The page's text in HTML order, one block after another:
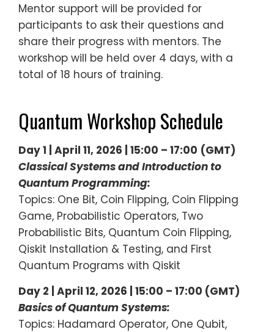
Mentor support will be provided for
participants to ask their questions and
share their progress with mentors. The
workshop will be held over 4 days, with a
total of 18 hours of training.
Quantum Workshop Schedule
Day 1 | April 11, 2026 | 15:00 – 17:00 (GMT)
Classical Systems and Introduction to
Quantum Programming:
Topics: One Bit, Coin Flipping, Coin Flipping
Game, Probabilistic Operators, Two
Probabilistic Bits, Quantum Coin Flipping,
Qiskit Installation & Testing, and First
Quantum Programs with Qiskit
Day 2 | April 12, 2026 | 15:00 – 17:00 (GMT)
Basics of Quantum Systems:
Topics: Hadamard Operator, One Qubit,